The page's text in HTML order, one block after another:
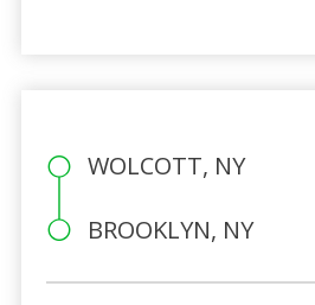
WOLCOTT, NY
BROOKLYN, NY